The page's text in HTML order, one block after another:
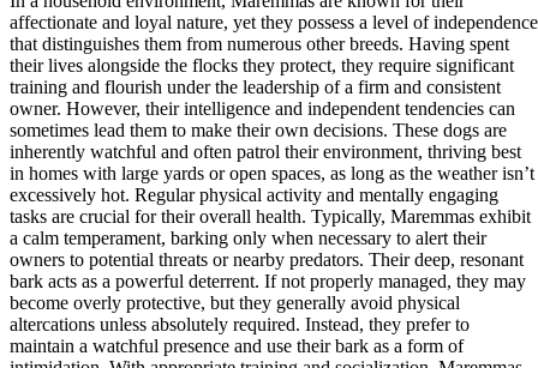
affectionate and loyal nature, yet they possess a level of independence
that distinguishes them from numerous other breeds. Having spent
their lives alongside the flocks they protect, they require significant
training and flourish under the leadership of a firm and consistent
owner. However, their intelligence and independent tendencies can
sometimes lead them to make their own decisions. These dogs are
inherently watchful and often patrol their environment, thriving best
in homes with large yards or open spaces, as long as the weather isn’t
excessively hot. Regular physical activity and mentally engaging
tasks are crucial for their overall health. Typically, Maremmas exhibit
a calm temperament, barking only when necessary to alert their
owners to potential threats or nearby predators. Their deep, resonant
bark acts as a powerful deterrent. If not properly managed, they may
become overly protective, but they generally avoid physical
altercations unless absolutely required. Instead, they prefer to
maintain a watchful presence and use their bark as a form of